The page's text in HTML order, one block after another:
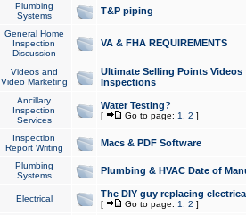
Plumbing
Systems
T&P piping
General Home
Inspection
Discussion
VA & FHA REQUIREMENTS
Videos and
Video Marketing
Ultimate Selling Points
Inspections
Ancillary
Inspection
Services
Water Testing?
[ Go to page: 1 2 ]
Inspection
Report Writing
Macs & PDF Software
Plumbing
Systems
Plumbing & HVAC Date of
Electrical The DIY guy replacing
[ Go to page: 1 2 ]